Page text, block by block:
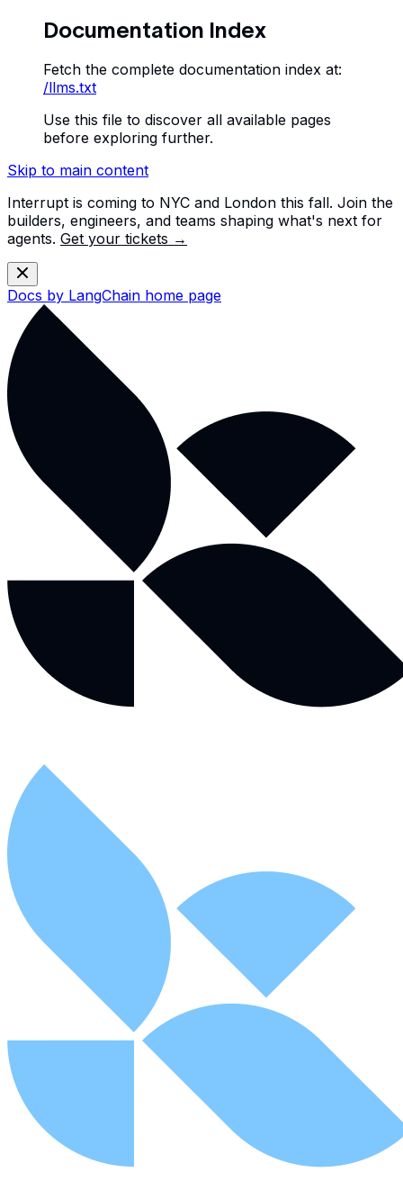
Documentation Index
Fetch the complete documentation index at:
/llms.txt
Use this file to discover all available pages
before exploring further.
Skip to main content
Interrupt is coming to NYC and London this fall. Join the
builders, engineers, and teams shaping what's next for
agents. Get your tickets →
Docs by LangChain home page